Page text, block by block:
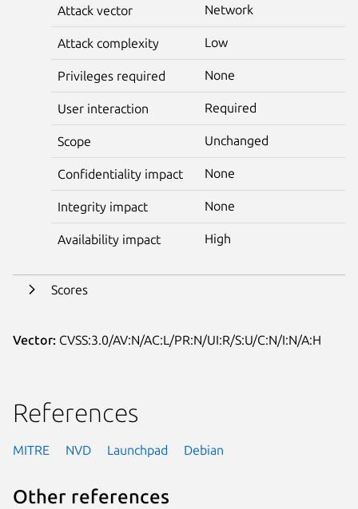
Attack vector Network
Attack complexity Low
Privileges required None
User interaction Required
Scope Unchanged
Confidentiality impact None
Integrity impact None
Availability impact High
Scores
Vector: CVSS:3.0/AV:N/AC:L/PR:N/UI:R/S:U/C:N/I:N/A:H
References
MITRE NVD Launchpad Debian
Other references